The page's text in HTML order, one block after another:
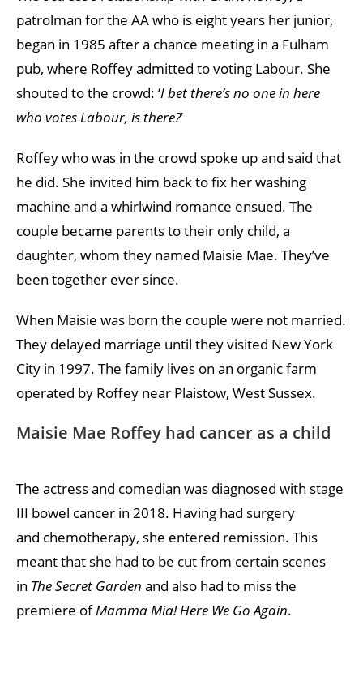
patrolman for the AA who is eight years her junior,
began in 1985 after a chance meeting in a Fulham
pub, where Roffey admitted to voting Labour. She
shouted to the crowd: ‘I bet there’s no one in here
who votes Labour, is there?’
Roffey who was in the crowd spoke up and said that
he did. She invited him back to fix her washing
machine and a whirlwind romance ensued. The
couple became parents to their only child, a
daughter, whom they named Maisie Mae. They’ve
been together ever since.
When Maisie was born the couple were not married.
They delayed marriage until they visited New York
City in 1997. The family lives on an organic farm
operated by Roffey near Plaistow, West Sussex.
Maisie Mae Roffey had cancer as a child
The actress and comedian was diagnosed with stage
III bowel cancer in 2018. Having had surgery
and chemotherapy, she entered remission. This
meant that she had to be cut from certain scenes
in The Secret Garden and also had to miss the
premiere ofMamma Mia! Here We Go Again.